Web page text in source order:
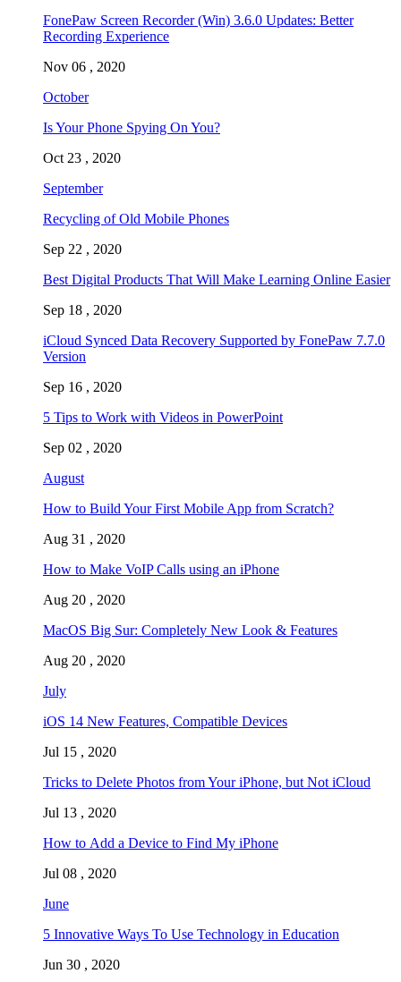
FonePaw Screen Recorder (Win) 3.6.0 Updates: Better
Recording Experience
Nov 06 , 2020
October
Is Your Phone Spying On You?
Oct 23 , 2020
September
Recycling of Old Mobile Phones
Sep 22 , 2020
Best Digital Products That Will Make Learning Online Easier
Sep 18 , 2020
iCloud Synced Data Recovery Supported by FonePaw 7.7.0
Version
Sep 16 , 2020
5 Tips to Work with Videos in PowerPoint
Sep 02 , 2020
August
How to Build Your First Mobile App from Scratch?
Aug 31 , 2020
How to Make VoIP Calls using an iPhone
Aug 20 , 2020
MacOS Big Sur: Completely New Look & Features
Aug 20 , 2020
July
iOS 14 New Features, Compatible Devices
Jul 15 , 2020
Tricks to Delete Photos from Your iPhone, but Not iCloud
Jul 13 , 2020
How to Add a Device to Find My iPhone
Jul 08 , 2020
June
5 Innovative Ways To Use Technology in Education
Jun 30 , 2020